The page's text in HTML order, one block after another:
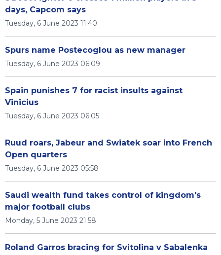
days, Capcom says
Tuesday, 6 June 2023 11:40
Spurs name Postecoglou as new manager
Tuesday, 6 June 2023 06:09
Spain punishes 7 for racist insults against
Vinicius
Tuesday, 6 June 2023 06:05
Ruud roars, Jabeur and Swiatek soar into French
Open quarters
Tuesday, 6 June 2023 05:58
Saudi wealth fund takes control of kingdom's
major football clubs
Monday, 5 June 2023 21:58
Roland Garros bracing for Svitolina v Sabalenka